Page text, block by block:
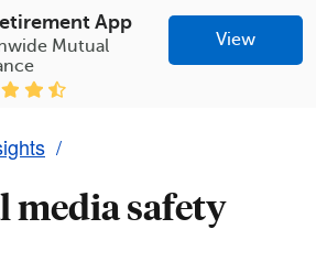
App
Mutual
View
media safety